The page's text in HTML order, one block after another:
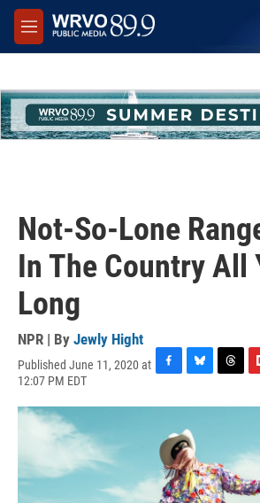
Skip to main content
M
e
Not-So-Lone
In The Country All
Long
NPR | By Jewly Hight
Published June 11, 2020 at
12:07 PM EDT
c
b
o
o
k
u
e
s
k
y
r
d
s
i
o
a
r